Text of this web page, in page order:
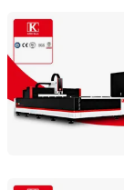
Nanjing Jinqiu
Jiangsu,